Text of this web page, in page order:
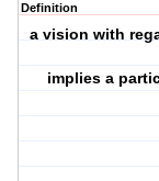
Definition
a vision with
implies a